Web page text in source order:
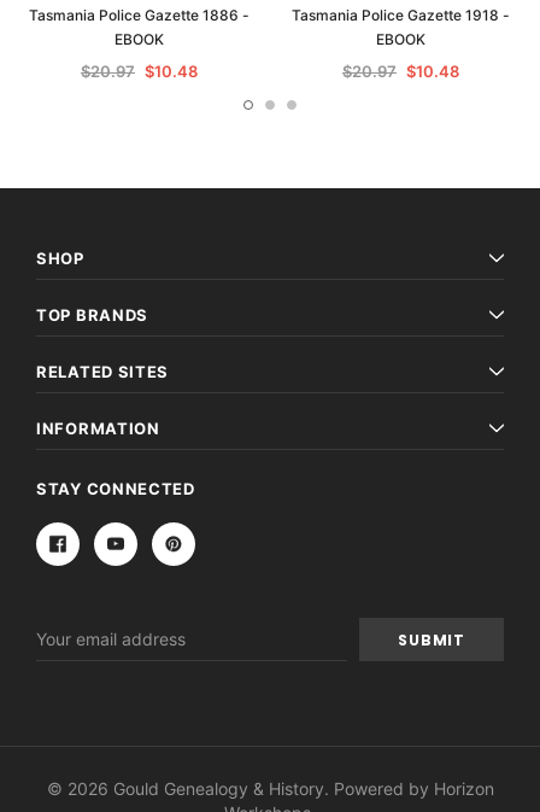
Tasmania Police Gazette 1886 -
EBOOK
$20.97 $10.48
Tasmania Police Gazette 1918 -
EBOOK
$20.97 $10.48
SHOP
TOP BRANDS
RELATED SITES
INFORMATION
STAY CONNECTED
Address
© 2026 Gould Genealogy & History. Powered by Horizon